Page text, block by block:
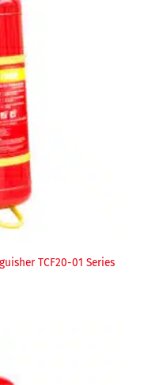
TCF20-01 Series